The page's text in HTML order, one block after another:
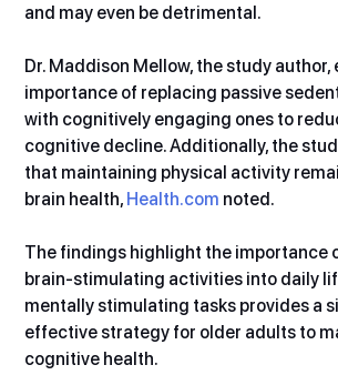
and may even be detrimental.
Dr. Maddison Mellow, the study
importance of replacing passive
with cognitively engaging ones to
cognitive decline. Additionally, the
that maintaining physical activity
brain health, Health.com noted.
The findings highlight the importance
brain-stimulating activities into daily
mentally stimulating tasks provides a
effective strategy for older adults to
cognitive health.